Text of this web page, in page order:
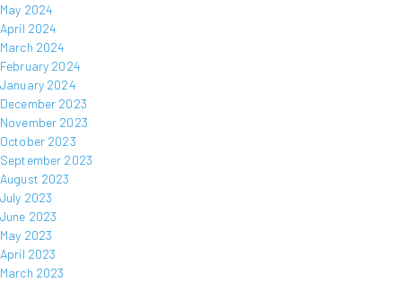
May 2024
April 2024
March 2024
February 2024
January 2024
December 2023
November 2023
October 2023
September 2023
August 2023
July 2023
June 2023
May 2023
April 2023
March 2023